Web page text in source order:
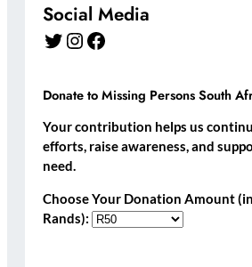
Social Media
Twitter Instagram Facebook
Donate to Missing Persons South
Your contribution helps us
efforts, raise awareness, and
need.
Choose Your Donation Amount
Rands):